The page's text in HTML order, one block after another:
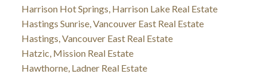
Harrison Hot Springs, Harrison Lake Real Estate
Hastings Sunrise, Vancouver East Real Estate
Hastings, Vancouver East Real Estate
Hatzic, Mission Real Estate
Hawthorne, Ladner Real Estate